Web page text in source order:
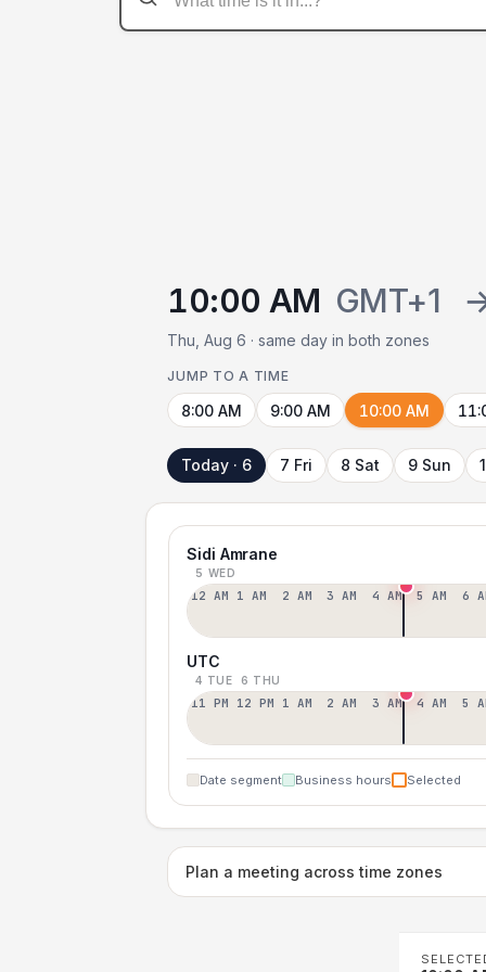
10:00 AM GMT+1
Thu, Aug 6 · same day in both zones
JUMP TO A TIME
8:00 AM 9:00 AM 10:00 AM
Today · 6 7 Fri 8 Sat 9 Sun
Sidi Amrane
5 WED
12 AM 1 AM 2 AM 3 AM 4 AM 5 AM 6
UTC
4 TUE 6 THU
11 PM 12 PM 1 AM 2 AM 3 AM 4 AM 5
Date segment Business hours Selected
Plan a meeting across time zones